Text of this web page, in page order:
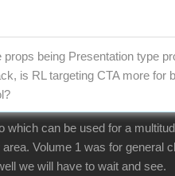
props being Presentation type
is RL targeting CTA more for
which can be used for a
Volume 1 was for general
we will have to wait and see.